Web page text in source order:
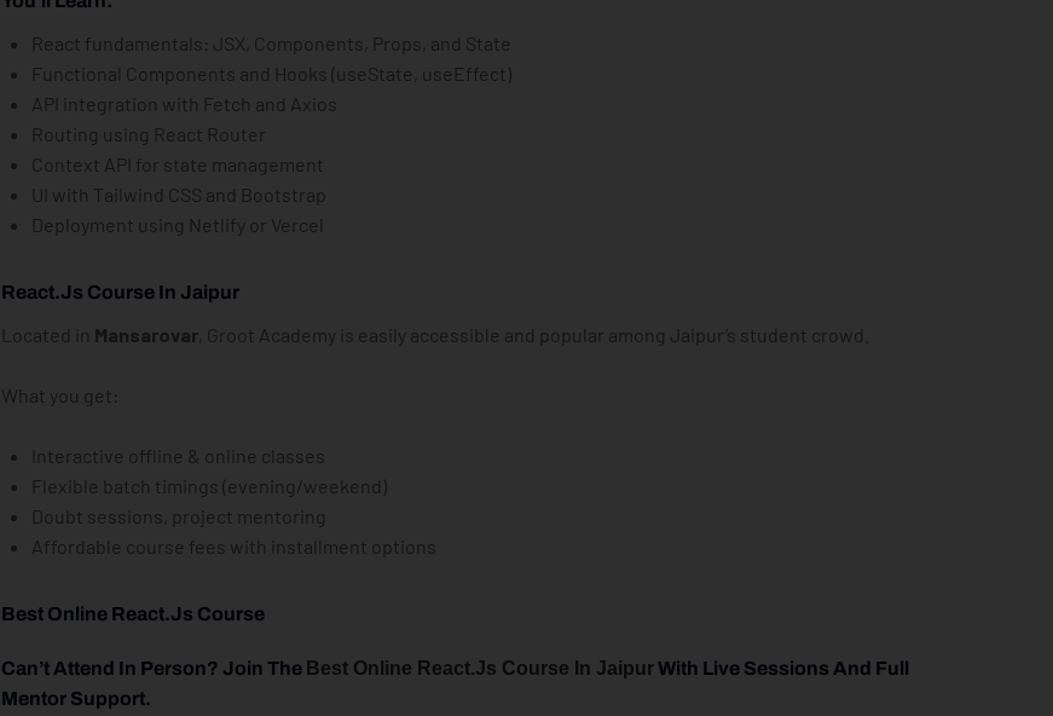
React fundamentals: JSX, Components, Props, and State
Functional Components and Hooks (useState, useEffect)
API integration with Fetch and Axios
Routing using React Router
Context API for state management
UI with Tailwind CSS and Bootstrap
Deployment using Netlify or Vercel
React.js Course In Jaipur
Located in Mansarovar , Groot Academy is easily accessible and popular among Jaipur’s student crowd.
What you get:
Interactive offline & online classes
Flexible batch timings (evening/weekend)
Doubt sessions, project mentoring
Affordable course fees with installment options
Best Online React.js Course
Can’t Attend In Person? Join The Best Online React.js Course In JaipurWith Live Sessions And Full
Mentor Support.